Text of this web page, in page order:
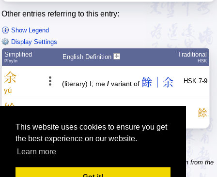
This website uses cookies to ensure you get
the best experience on our website.
Learn more
Other entries referring to this entry:
Show Legend
Display Settings
Simplified
Pīnyīn
English Definition Traditional
HSK
余
yú
(literary) I; me / variant of 餘｜余 HSK 7-9
馀 餘
Tip: Need to type pinyin with tonemarks? Try the 'Type Pinyin' item from the
menu.